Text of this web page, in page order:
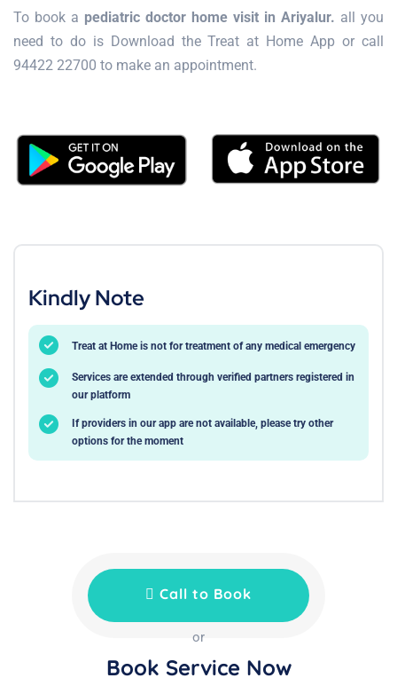
To book a pediatric doctor home visit in Ariyalur. all you
need to do is Download the Treat at Home App or call
94422 22700 to make an appointment.
Kindly Note
Treat at Home is not for treatment of any medical emergency
Services are extended through verified partners registered in
our platform
If providers in our app are not available, please try other
options for the moment
Call to Book
or
Book Service Now